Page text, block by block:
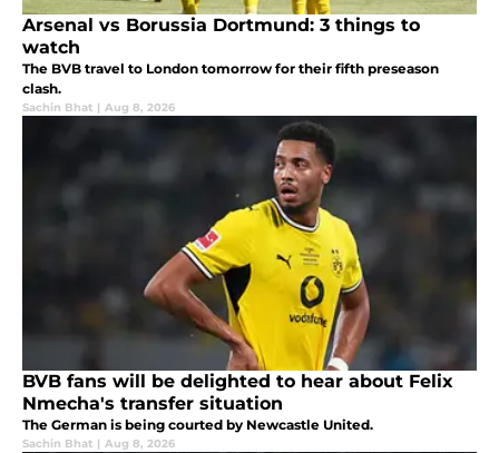
Arsenal vs Borussia Dortmund: 3 things to
watch
The BVB travel to London tomorrow for their fifth preseason
clash.
Sachin Bhat | Aug 8, 2026
BVB fans will be delighted to hear about Felix
Nmecha's transfer situation
The German is being courted by Newcastle United.
Sachin Bhat | Aug 8, 2026